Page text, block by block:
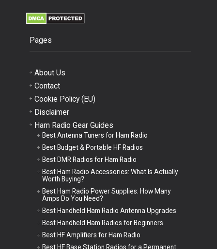
Pages
About Us
Contact
Cookie Policy (EU)
Disclaimer
Ham Radio Gear Guides
Best Antenna Tuners for Ham Radio
Best Budget & Portable HF Radios
Best DMR Radios for Ham Radio
Best Ham Radio Accessories: What Is Actually
Worth Buying?
Best Ham Radio Power Supplies: How Many
Amps Do You Need?
Best Handheld Ham Radio Antenna Upgrades
Best Handheld Ham Radios for Beginners
Best HF Amplifiers for Ham Radio
Best HF Base Station Radios for a Permanent